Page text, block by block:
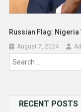
Russian Flag:
August 7, 2024
RECENT POSTS